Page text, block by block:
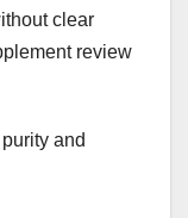
clear
review
and